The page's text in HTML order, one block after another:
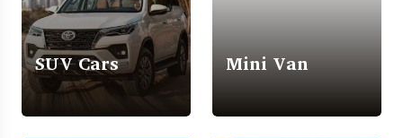
SUV Cars Mini Van